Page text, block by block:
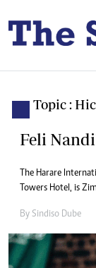
Topic :
Feli
The Harare
Towers Hotel, is
By Sindiso Dube